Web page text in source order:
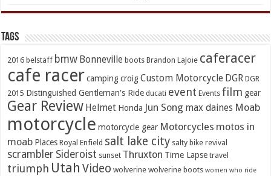
TAGs
2016 belstaff bmw Bonneville boots Brandon LaJoie caferacer
cafe racer camping croig Custom Motorcycle DGR DGR
2015 Distinguished Gentleman's Ride ducati event Events film gear
Gear Review Helmet Honda Jun Song max daines Moab
motorcycle motorcycle gear Motorcycles motos in
moab Places Royal Enfield salt lake city salty bike revival
scrambler Sideroist sunset Thruxton Time Lapse travel
triumph Utah Video wolverine wolverine boots women who ride